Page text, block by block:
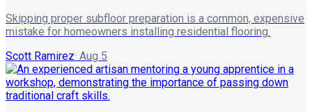
Skipping proper subfloor preparation is a common, expensive
mistake for homeowners installing residential flooring.
Scott Ramirez· Aug 5